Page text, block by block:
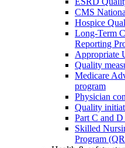
CMS
Hospice
Long-Term
Reporting
Appropriate
Quality
Medicare
program
Physician
Quality
Part C and
Skilled
Program